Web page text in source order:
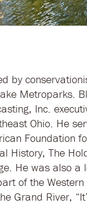
by
Metroparks.
Inc.
Ohio. He
Foundation
History, The
He was also
of the
Grand River,